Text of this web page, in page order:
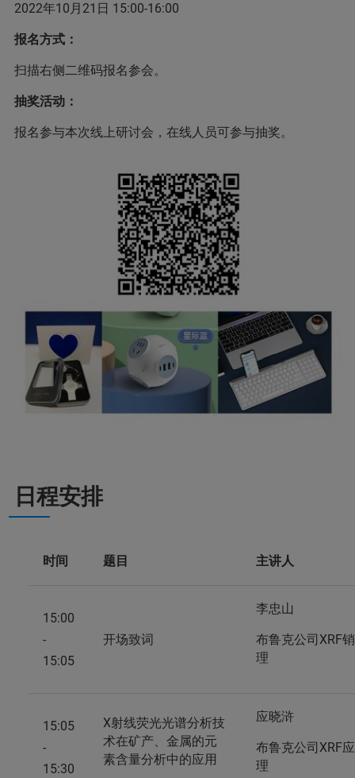
2022年10月21日 15:00-16:00
报名方式：
扫描右侧二维码报名参会。
抽奖活动：
报名参与本次线上研讨会，在线人员可参与抽奖。
日程安排
时间 题目 主讲人
15:00
-
15:05
开场致词
李忠山
布鲁克公司XRF
理
15:05
-
15:30
X射线荧光光谱分析技
术在矿产、金属的元
素含量分析中的应用
应晓浒
布鲁克公司XRF
理